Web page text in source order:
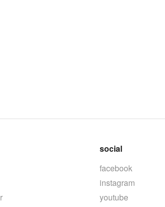
social
facebook
instagram
youtube